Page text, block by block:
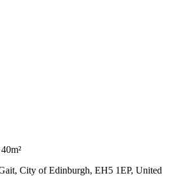
City of Edinburgh, EH5 1EP, United